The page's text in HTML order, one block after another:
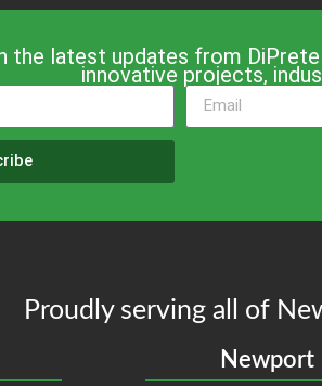
the latest updates from
innovative projects,
Proudly serving all of
Newport